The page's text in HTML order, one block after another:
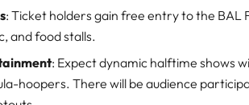
: Ticket holders gain free entry to the BAL
and food stalls.
: Expect dynamic halftime shows
hoopers. There will be audience